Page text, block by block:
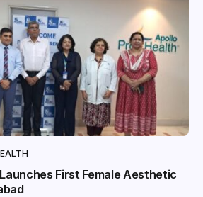
First Female Aesthetic